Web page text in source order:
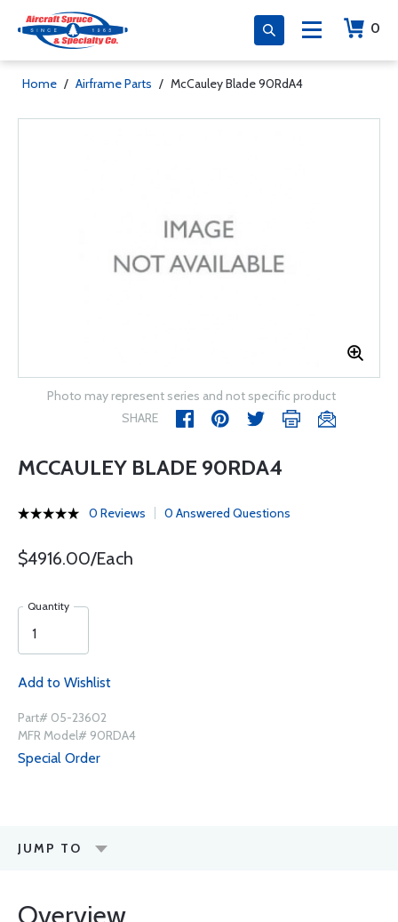
0
Home / Airframe Parts / McCauley Blade 90RdA4
Photo may represent series and not specific product
SHARE
MCCAULEY BLADE 90RDA4
0 Reviews 0 Answered Questions
$4916.00/Each
Quantity
Add to Wishlist
Part# 05-23602
MFR Model# 90RDA4
Special Order
JUMP TO
Overview